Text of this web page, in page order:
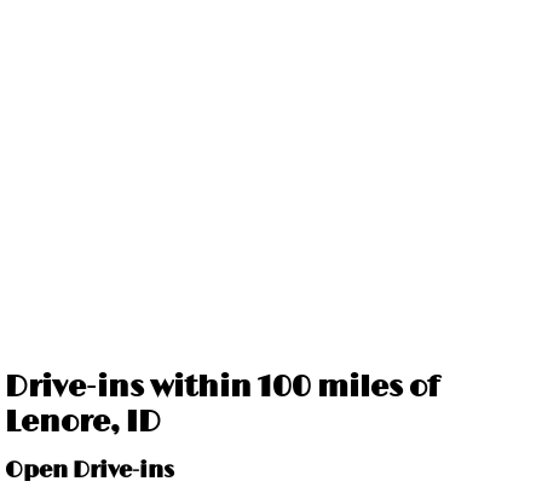
Drive-ins within 100 miles of
Lenore, ID
Open Drive-ins